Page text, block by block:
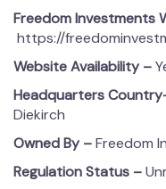
Freedom Investments
https://
Website Availability –
Headquarters
Diekirch
Owned By –Freedom
Regulation Status –